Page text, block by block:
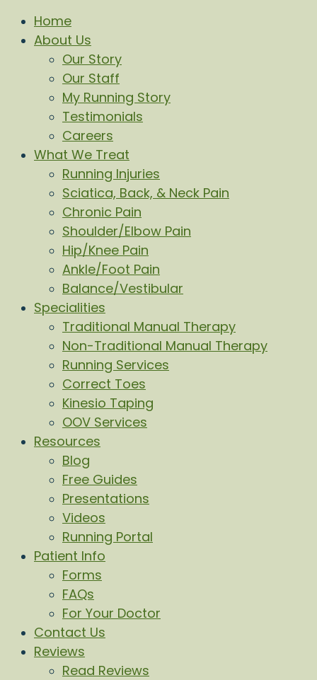
Home
About Us
Our Story
Our Staff
My Running Story
Testimonials
Careers
What We Treat
Running Injuries
Sciatica, Back, & Neck Pain
Chronic Pain
Shoulder/Elbow Pain
Hip/Knee Pain
Ankle/Foot Pain
Balance/Vestibular
Specialities
Traditional Manual Therapy
Non-Traditional Manual Therapy
Running Services
Correct Toes
Kinesio Taping
OOV Services
Resources
Blog
Free Guides
Presentations
Videos
Running Portal
Patient Info
Forms
FAQs
For Your Doctor
Contact Us
Reviews
Read Reviews